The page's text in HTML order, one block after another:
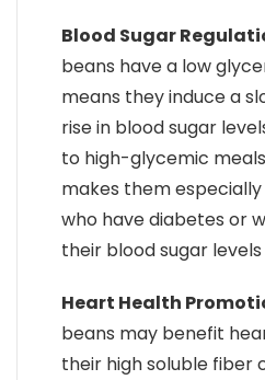
Blood Sugar
beans have a low
means they induce a
rise in blood sugar
to high-glycemic
makes them
who have diabetes or
their blood sugar
Heart Health
beans may benefit
their high soluble fiber